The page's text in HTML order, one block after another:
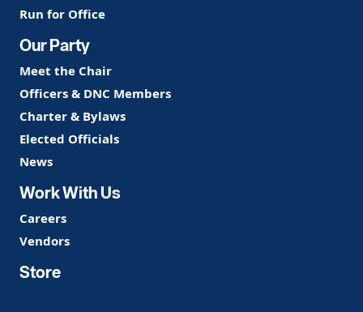
Run for Office
Our Party
Meet the Chair
Officers & DNC Members
Charter & Bylaws
Elected Officials
News
Work With Us
Careers
Vendors
Store